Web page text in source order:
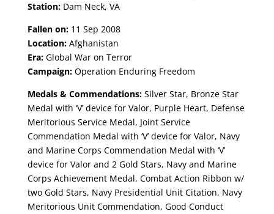
Station: Dam Neck, VA
Fallen on:11 Sep 2008
Location:Afghanistan
Era: Global War on Terror
Campaign:Operation Enduring Freedom
Medals & Commendations:Silver Star, Bronze Star
Medal with ‘V’ device for Valor, Purple Heart, Defense
Meritorious Service Medal, Joint Service
Commendation Medal with ‘V’ device for Valor, Navy
and Marine Corps Commendation Medal with ‘V’
device for Valor and 2 Gold Stars, Navy and Marine
Corps Achievement Medal, Combat Action Ribbon w/
two Gold Stars, Navy Presidential Unit Citation, Navy
Meritorious Unit Commendation, Good Conduct